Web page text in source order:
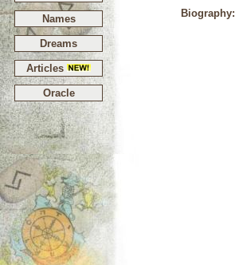
Names
Dreams
Articles
Oracle
Biography: